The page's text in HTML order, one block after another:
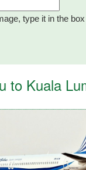
to Kuala